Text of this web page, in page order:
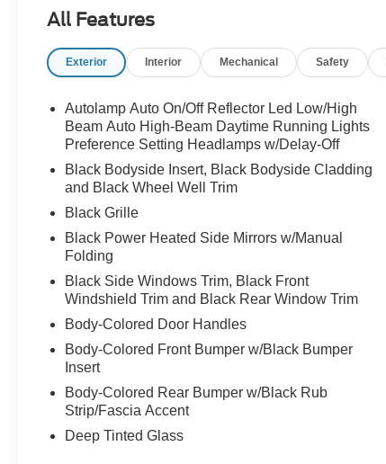
All Features
Exterior Interior Mechanical Safety
Autolamp Auto On/Off Reflector Led Low/High
Beam Auto High-Beam Daytime Running Lights
Preference Setting Headlamps w/Delay-Off
Black Bodyside Insert, Black Bodyside Cladding
and Black Wheel Well Trim
Black Grille
Black Power Heated Side Mirrors w/Manual
Folding
Black Side Windows Trim, Black Front
Windshield Trim and Black Rear Window Trim
Body-Colored Door Handles
Body-Colored Front Bumper w/Black Bumper
Insert
Body-Colored Rear Bumper w/Black Rub
Strip/Fascia Accent
Deep Tinted Glass